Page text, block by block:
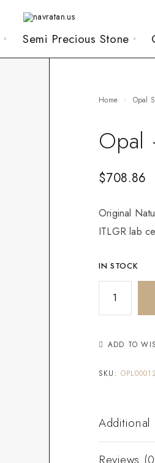
Semi Precious Stone
Home Opal
Opal
$708.86
Original
ITLGR lab
IN STOCK
ADD TO
SKU:
Additional
Reviews